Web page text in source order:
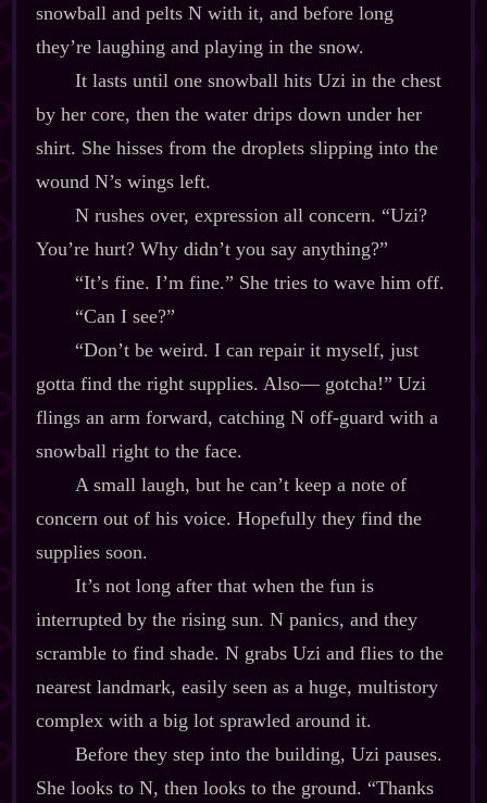
snowball and pelts N with it, and before long
they’re laughing and playing in the snow.
It lasts until one snowball hits Uzi in the chest
by her core, then the water drips down under her
shirt. She hisses from the droplets slipping into the
wound N’s wings left.
N rushes over, expression all concern. “Uzi?
You’re hurt? Why didn’t you say anything?”
“It’s fine. I’m fine.” She tries to wave him off.
“Can I see?”
“Don’t be weird. I can repair it myself, just
gotta find the right supplies. Also‍— gotcha!” Uzi
flings an arm forward, catching N off‍-​guard with a
snowball right to the face.
A small laugh, but he can’t keep a note of
concern out of his voice. Hopefully they find the
supplies soon.
It’s not long after that when the fun is
interrupted by the rising sun. N panics, and they
scramble to find shade. N grabs Uzi and flies to the
nearest landmark, easily seen as a huge, multistory
complex with a big lot sprawled around it.
Before they step into the building, Uzi pauses.
She looks to N, then looks to the ground. “Thanks